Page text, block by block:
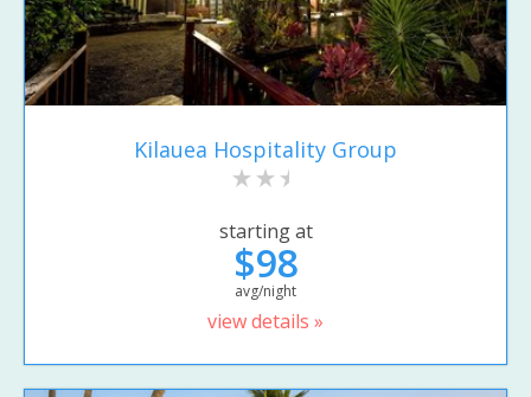
Kilauea Hospitality Group
starting at
$98
avg/night
view details »